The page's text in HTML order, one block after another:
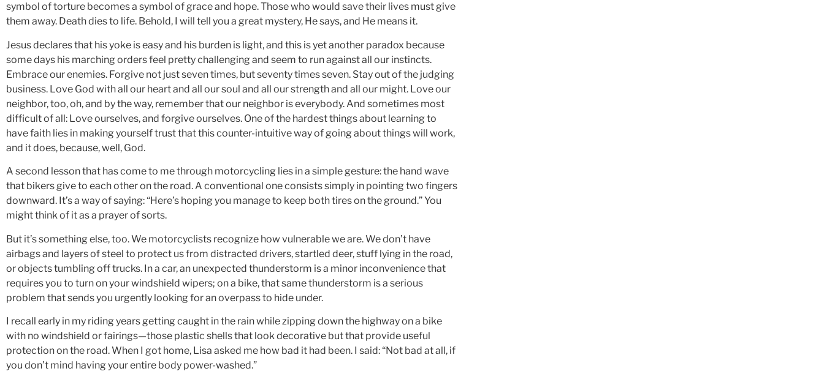
symbol of torture becomes a symbol of grace and hope. Those who would save their lives must give
them away. Death dies to life. Behold, I will tell you a great mystery, He says, and He means it.
Jesus declares that his yoke is easy and his burden is light, and this is yet another paradox because
some days his marching orders feel pretty challenging and seem to run against all our instincts.
Embrace our enemies. Forgive not just seven times, but seventy times seven. Stay out of the judging
business. Love God with all our heart and all our soul and all our strength and all our might. Love our
neighbor, too, oh, and by the way, remember that our neighbor is everybody. And sometimes most
difficult of all: Love ourselves, and forgive ourselves. One of the hardest things about learning to
have faith lies in making yourself trust that this counter-intuitive way of going about things will work,
and it does, because, well, God.
A second lesson that has come to me through motorcycling lies in a simple gesture: the hand wave
that bikers give to each other on the road. A conventional one consists simply in pointing two fingers
downward. It’s a way of saying: “Here’s hoping you manage to keep both tires on the ground.” You
might think of it as a prayer of sorts.
But it’s something else, too. We motorcyclists recognize how vulnerable we are. We don’t have
airbags and layers of steel to protect us from distracted drivers, startled deer, stuff lying in the road,
or objects tumbling off trucks. In a car, an unexpected thunderstorm is a minor inconvenience that
requires you to turn on your windshield wipers; on a bike, that same thunderstorm is a serious
problem that sends you urgently looking for an overpass to hide under.
I recall early in my riding years getting caught in the rain while zipping down the highway on a bike
with no windshield or fairings—those plastic shells that look decorative but that provide useful
protection on the road. When I got home, Lisa asked me how bad it had been. I said: “Not bad at all, if
you don’t mind having your entire body power-washed.”